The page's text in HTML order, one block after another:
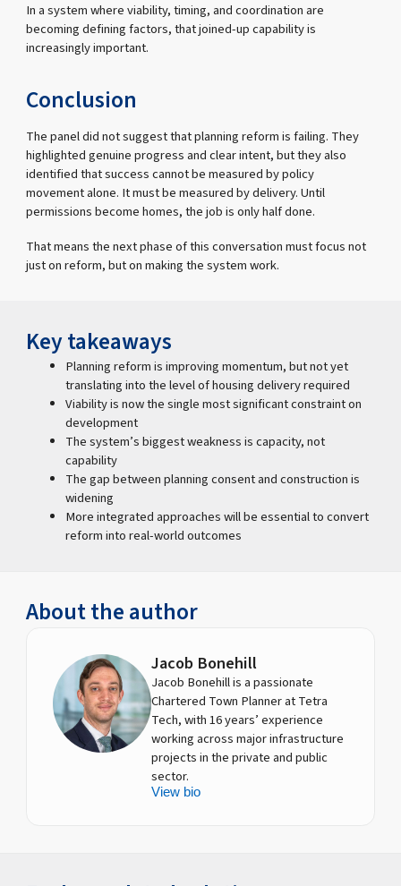
In a system where viability, timing, and coordination are
becoming defining factors, that joined-up capability is
increasingly important.
Conclusion
The panel did not suggest that planning reform is failing. They
highlighted genuine progress and clear intent, but they also
identified that success cannot be measured by policy
movement alone. It must be measured by delivery. Until
permissions become homes, the job is only half done.
That means the next phase of this conversation must focus not
just on reform, but on making the system work.
Key takeaways
Planning reform is improving momentum, but not yet
translating into the level of housing delivery required
Viability is now the single most significant constraint on
development
The system’s biggest weakness is capacity, not
capability
The gap between planning consent and construction is
widening
More integrated approaches will be essential to convert
reform into real-world outcomes
About the author
Jacob Bonehill
Jacob Bonehill is a passionate
Chartered Town Planner at Tetra
Tech, with 16 years’ experience
working across major infrastructure
projects in the private and public
sector.
View bio